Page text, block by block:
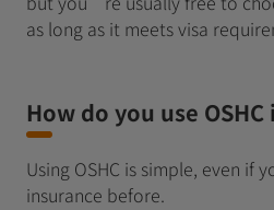
as long as it meets visa
How do you use
Using OSHC is simple, even if
insurance before.